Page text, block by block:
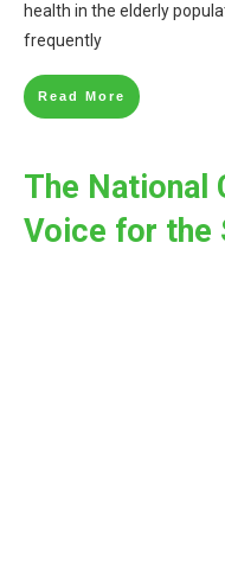
health in the elderly
frequently
Read More
The National
Voice for the